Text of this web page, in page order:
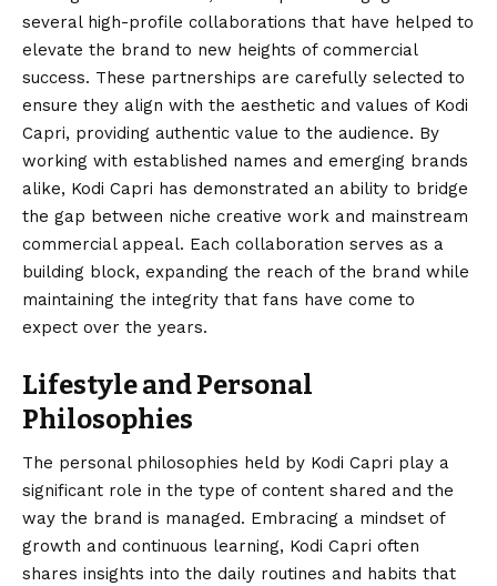
several high-profile collaborations that have helped to
elevate the brand to new heights of commercial
success. These partnerships are carefully selected to
ensure they align with the aesthetic and values of Kodi
Capri, providing authentic value to the audience. By
working with established names and emerging brands
alike, Kodi Capri has demonstrated an ability to bridge
the gap between niche creative work and mainstream
commercial appeal. Each collaboration serves as a
building block, expanding the reach of the brand while
maintaining the integrity that fans have come to
expect over the years.
Lifestyle and Personal
Philosophies
The personal philosophies held by Kodi Capri play a
significant role in the type of content shared and the
way the brand is managed. Embracing a mindset of
growth and continuous learning, Kodi Capri often
shares insights into the daily routines and habits that